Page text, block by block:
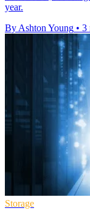
year.
By Ashton Young • 3
Storage